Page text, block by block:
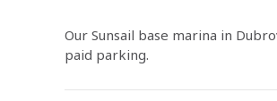
Our Sunsail base marina in
paid parking.